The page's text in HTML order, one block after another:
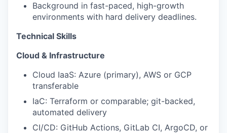
Background in fast-paced, high-growth
environments with hard delivery deadlines.
Technical Skills
Cloud & Infrastructure
Cloud IaaS: Azure (primary), AWS or GCP
transferable
IaC: Terraform or comparable; git-backed,
automated delivery
CI/CD: GitHub Actions, GitLab CI, ArgoCD, or